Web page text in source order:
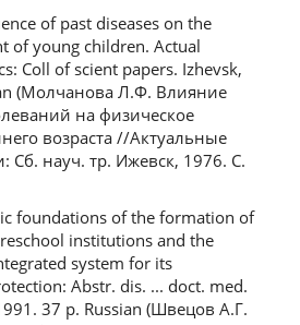
of past diseases on the
of young children. Actual
Coll of scient papers. Izhevsk,
(Молчанова Л.Ф. Влияние
на физическое
возраста //Актуальные
Сб. науч. тр. Ижевск, 1976. С.
foundations of the formation of
institutions and the
system for its
Abstr. dis. ... doct. med.
37 p. Russian (Швецов А.Г.